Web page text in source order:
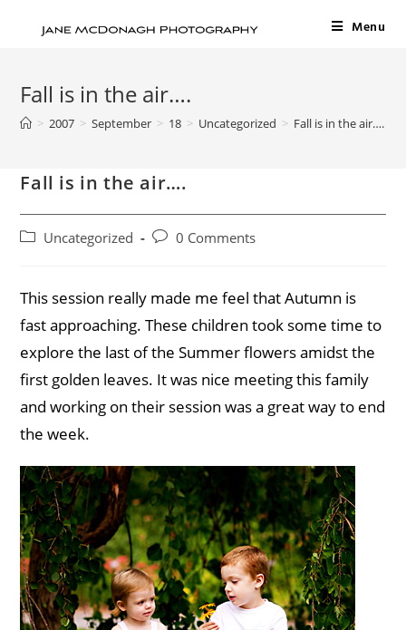
Menu
Fall is in the air….
> 2007 > September > 18 > Uncategorized > Fall is in the air….
Fall is in the air….
Uncategorized 0 Comments
This session really made me feel that Autumn is
fast approaching. These children took some time to
explore the last of the Summer flowers amidst the
first golden leaves. It was nice meeting this family
and working on their session was a great way to end
the week.